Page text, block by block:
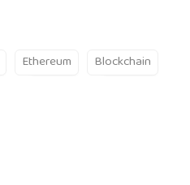
Ethereum
Blockchain